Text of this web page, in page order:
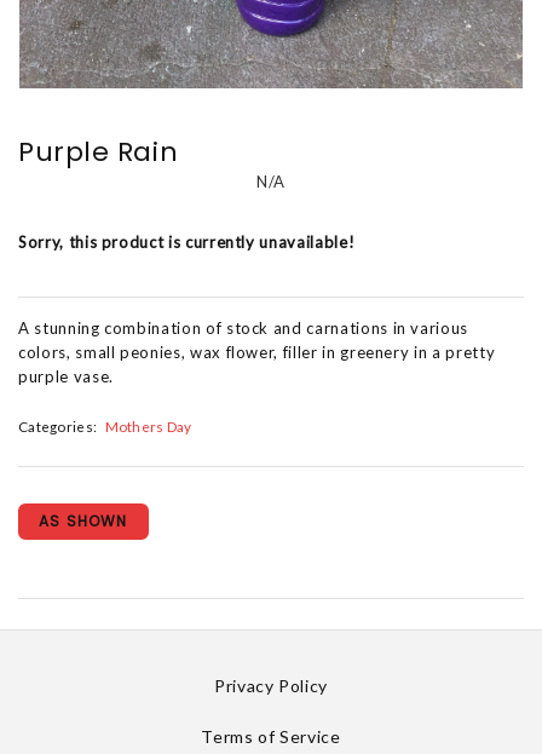
Purple Rain
N/A
Sorry, this product is currently unavailable!
A stunning combination of stock and carnations in various
colors, small peonies, wax flower, filler in greenery in a pretty
purple vase.
Categories: Mothers Day
AS SHOWN
Privacy Policy
Terms of Service